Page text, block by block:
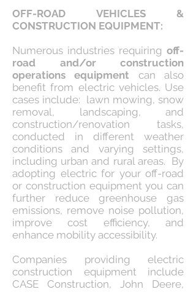
OFF-ROAD VEHICLES &
CONSTRUCTION EQUIPMENT:
Numerous industries requiring off-
road and/or construction
operations equipment can also
benefit from electric vehicles. Use
cases include: lawn mowing, snow
removal, landscaping, and
construction/renovation tasks,
conducted in different weather
conditions and varying settings,
including urban and rural areas. By
adopting electric for your off-road
or construction equipment you can
further reduce greenhouse gas
emissions, remove noise pollution,
improve cost efficiency, and
enhance mobility accessibility.
Companies providing electric
construction equipment include
CASE Construction, John Deere,